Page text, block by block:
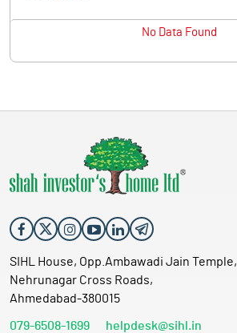
No Data Found
SIHL House, Opp.Ambawadi Jain Temple,
Nehrunagar Cross Roads,
Ahmedabad-380015
079-6508-1699 helpdesk@sihl.in